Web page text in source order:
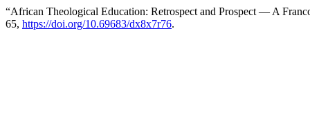
“African Theological Education: Retrospect and Prospect — A
65, https://doi.org/10.69683/dx8x7r76.